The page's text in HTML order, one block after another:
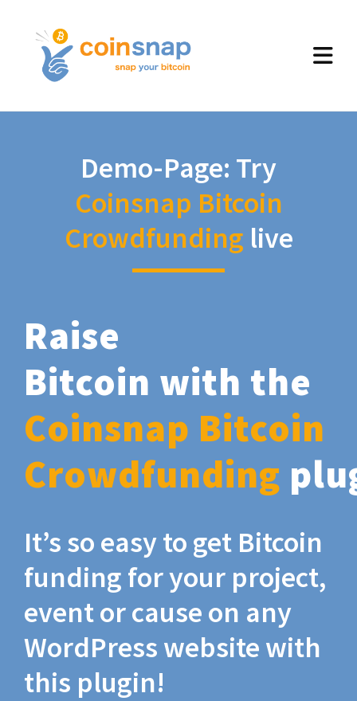
Demo-Page: Try
Coinsnap Bitcoin
Crowdfunding live
Raise
Bitcoin with the
Coinsnap Bitcoin
Crowdfunding
It’s so easy to get Bitcoin
funding for your project,
event or cause on any
WordPress website with
this plugin!